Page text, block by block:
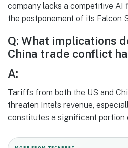
company lacks a competitive
the postponement of its Falcon
Q: What implications
China trade conflict
A:
Tariffs from both the US and
threaten Intel’s revenue,
constitutes a significant portion